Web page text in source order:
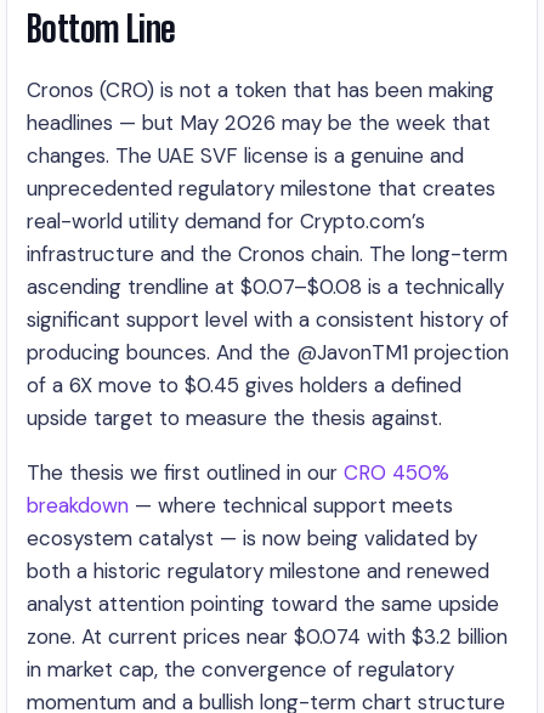
Bottom Line
Cronos (CRO) is not a token that has been making
headlines — but May 2026 may be the week that
changes. The UAE SVF license is a genuine and
unprecedented regulatory milestone that creates
real-world utility demand for Crypto.com’s
infrastructure and the Cronos chain. The long-term
ascending trendline at $0.07–$0.08 is a technically
significant support level with a consistent history of
producing bounces. And the @JavonTM1 projection
of a 6X move to $0.45 gives holders a defined
upside target to measure the thesis against.
The thesis we first outlined in our CRO 450%
breakdown — where technical support meets
ecosystem catalyst — is now being validated by
both a historic regulatory milestone and renewed
analyst attention pointing toward the same upside
zone. At current prices near $0.074 with $3.2 billion
in market cap, the convergence of regulatory
momentum and a bullish long-term chart structure